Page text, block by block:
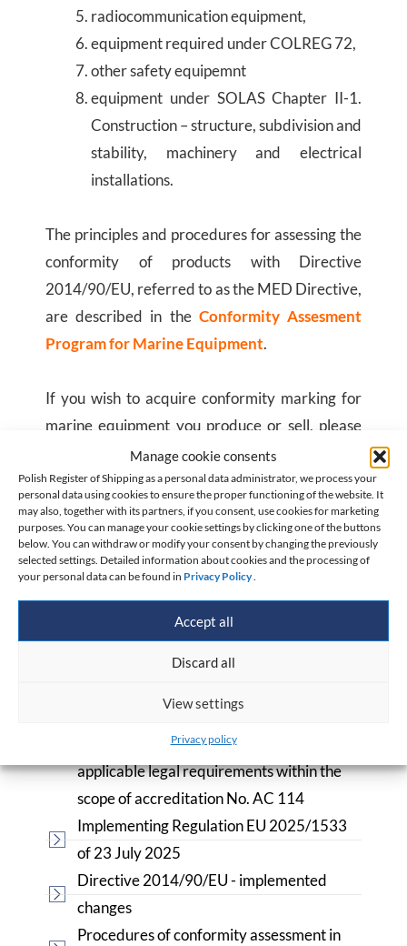
Manage cookie consents
Polish Register of Shipping as a personal data administrator, we process your
personal data using cookies to ensure the proper functioning of the website. It
may also, together with its partners, if you consent, use cookies for marketing
purposes. You can manage your cookie settings by clicking one of the buttons
below. You can withdraw or modify your consent by changing the previously
selected settings. Detailed information about cookies and the processing of
your personal data can be found in Privacy Policy.
Accept all
Discard all
View settings
Privacy policy
radiocommunication equipment,
equipment required under COLREG 72,
other safety equipemnt
equipment under SOLAS Chapter II-1.
Construction – structure, subdivision and
stability, machinery and electrical
installations.
The principles and procedures for assessing the
conformity of products with Directive
2014/90/EU, referred to as the MED Directive,
are described in the Conformity Assesment
Program for Marine Equipment.
If you wish to acquire conformity marking for
marine equipment you produce or sell, please
on-line application form
Materials to download
Application for Product Conformity
Assessment
Directive 2014/90/EC of 23.07.2014 -
applies from 18.09.2016
conformity assessment relevant for
demonstrating compliance with the
applicable legal requirements within the
scope of accreditation No. AC 114
Implementing Regulation EU 2025/1533
of 23 July 2025
Directive 2014/90/EU - implemented
changes
Procedures of conformity assessment in